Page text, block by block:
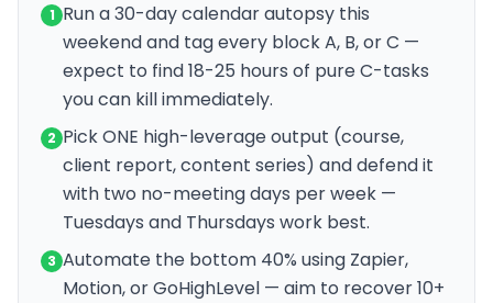
1 Run a 30-day calendar autopsy this
weekend and tag every block A, B, or C —
expect to find 18-25 hours of pure C-tasks
you can kill immediately.
2 Pick ONE high-leverage output (course,
client report, content series) and defend it
with two no-meeting days per week —
Tuesdays and Thursdays work best.
3 Automate the bottom 40% using Zapier,
Motion, or GoHighLevel — aim to recover 10+